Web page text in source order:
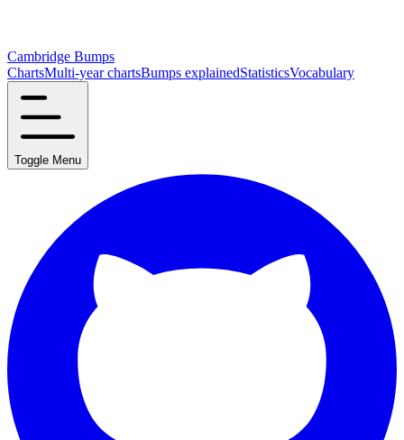
Cambridge Bumps
ChartsMulti-year chartsBumps explainedStatisticsVocabulary
Toggle Menu